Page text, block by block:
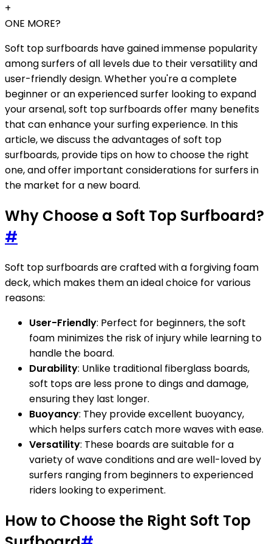
+
ONE MORE?
Soft top surfboards have gained immense popularity
among surfers of all levels due to their versatility and
user-friendly design. Whether you're a complete
beginner or an experienced surfer looking to expand
your arsenal, soft top surfboards offer many benefits
that can enhance your surfing experience. In this
article, we discuss the advantages of soft top
surfboards, provide tips on how to choose the right
one, and offer important considerations for surfers in
the market for a new board.
Why Choose a Soft Top Surfboard?
#
Soft top surfboards are crafted with a forgiving foam
deck, which makes them an ideal choice for various
reasons:
User-Friendly: Perfect for beginners, the soft
foam minimizes the risk of injury while learning to
handle the board.
Durability: Unlike traditional fiberglass boards,
soft tops are less prone to dings and damage,
ensuring they last longer.
Buoyancy: They provide excellent buoyancy,
which helps surfers catch more waves with ease.
Versatility: These boards are suitable for a
variety of wave conditions and are well-loved by
surfers ranging from beginners to experienced
riders looking to experiment.
How to Choose the Right Soft Top